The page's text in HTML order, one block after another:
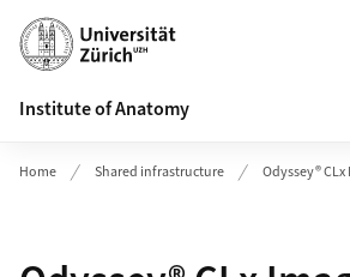
Header
Institute of Anatomy
Home Shared infrastructure Odyssey®